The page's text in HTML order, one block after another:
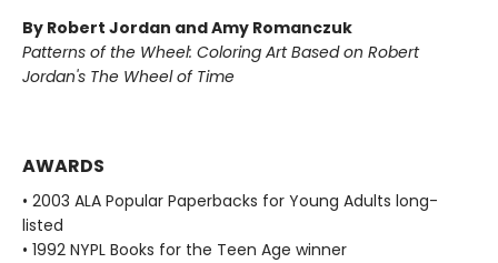
By Robert Jordan and Amy Romanczuk
Patterns of the Wheel: Coloring Art Based on Robert
Jordan's The Wheel of Time
AWARDS
• 2003 ALA Popular Paperbacks for Young Adults long-
listed
• 1992 NYPL Books for the Teen Age winner